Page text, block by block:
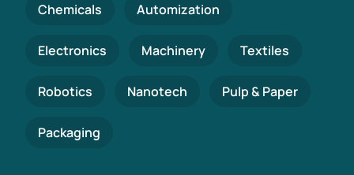
Chemicals Automization
Electronics Machinery Textiles
Robotics Nanotech Pulp & Paper
Packaging